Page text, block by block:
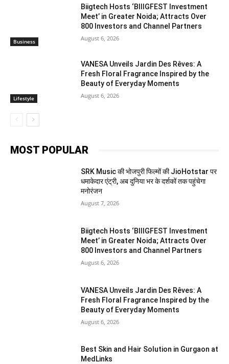
Business
Biigtech Hosts ‘BIIIGFEST Investment
Meet’ in Greater Noida; Attracts Over
800 Investors and Channel Partners
August 6, 2026
Lifestyle
VANESA Unveils Jardin Des Rêves: A
Fresh Floral Fragrance Inspired by the
Beauty of Everyday Moments
August 6, 2026
MOST POPULAR
SRK Music की भोजपुरी फिल्मों की JioHotstar पर
धमाकेदार एंट्री, अब दुनिया भर के दर्शकों तक पहुंचेगा
मनोरंजन
August 7, 2026
Biigtech Hosts ‘BIIIGFEST Investment
Meet’ in Greater Noida; Attracts Over
800 Investors and Channel Partners
August 6, 2026
VANESA Unveils Jardin Des Rêves: A
Fresh Floral Fragrance Inspired by the
Beauty of Everyday Moments
August 6, 2026
Best Skin and Hair Solution in Gurgaon at
MedLinks